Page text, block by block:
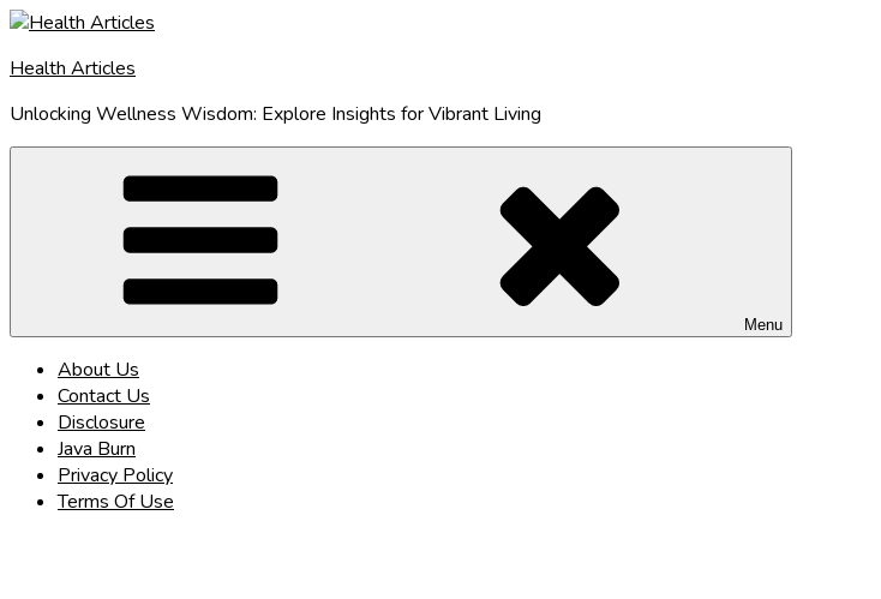
Skip
content
Health Articles
Unlocking Wellness Wisdom: Explore Insights for Vibrant Living
Menu
About Us
Contact Us
Disclosure
Java Burn
Privacy Policy
Terms Of Use